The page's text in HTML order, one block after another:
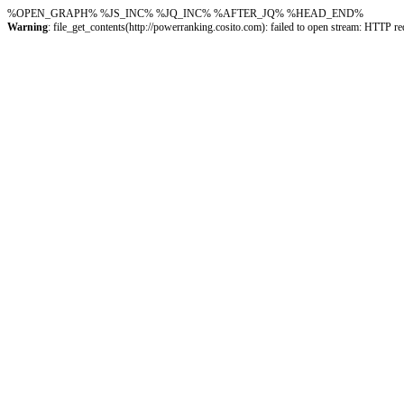
%OPEN_GRAPH% %JS_INC% %JQ_INC% %AFTER_JQ% %HEAD_END%
Warning: file_get_contents(http://powerranking.cosito.com): failed to open stream: HTTP